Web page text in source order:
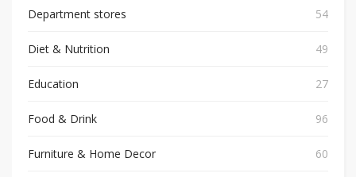
Department stores 54
Diet & Nutrition 49
Education 27
Food & Drink 96
Furniture & Home Decor 60